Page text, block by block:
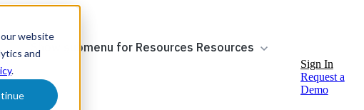
website
and
.
Show submenu for Resources Resources
Sign In
Request a
Demo